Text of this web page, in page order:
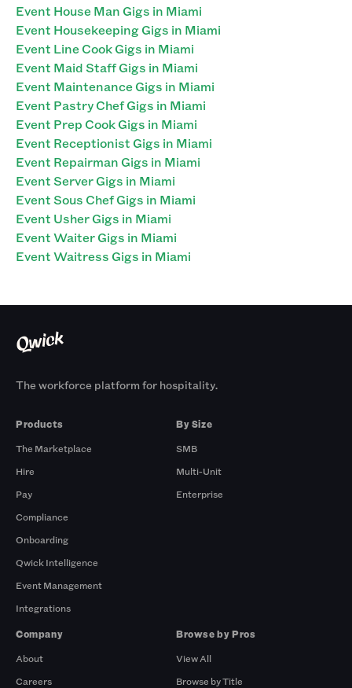
Event House Man Gigs in Miami
Event Housekeeping Gigs in Miami
Event Line Cook Gigs in Miami
Event Maid Staff Gigs in Miami
Event Maintenance Gigs in Miami
Event Pastry Chef Gigs in Miami
Event Prep Cook Gigs in Miami
Event Receptionist Gigs in Miami
Event Repairman Gigs in Miami
Event Server Gigs in Miami
Event Sous Chef Gigs in Miami
Event Usher Gigs in Miami
Event Waiter Gigs in Miami
Event Waitress Gigs in Miami
The workforce platform for hospitality.
Products
The Marketplace
Hire
Pay
Compliance
Onboarding
Qwick Intelligence
Event Management
Integrations
By Size
SMB
Multi-Unit
Enterprise
Company
About
Careers
Browse by Pros
View All
Browse by Title